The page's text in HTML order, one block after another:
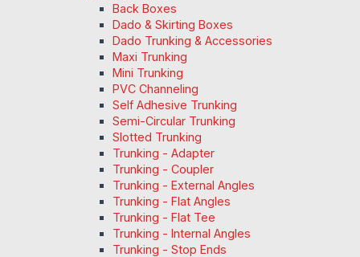
Back Boxes
Dado & Skirting Boxes
Dado Trunking & Accessories
Maxi Trunking
Mini Trunking
PVC Channeling
Self Adhesive Trunking
Semi-Circular Trunking
Slotted Trunking
Trunking - Adapter
Trunking - Coupler
Trunking - External Angles
Trunking - Flat Angles
Trunking - Flat Tee
Trunking - Internal Angles
Trunking - Stop Ends